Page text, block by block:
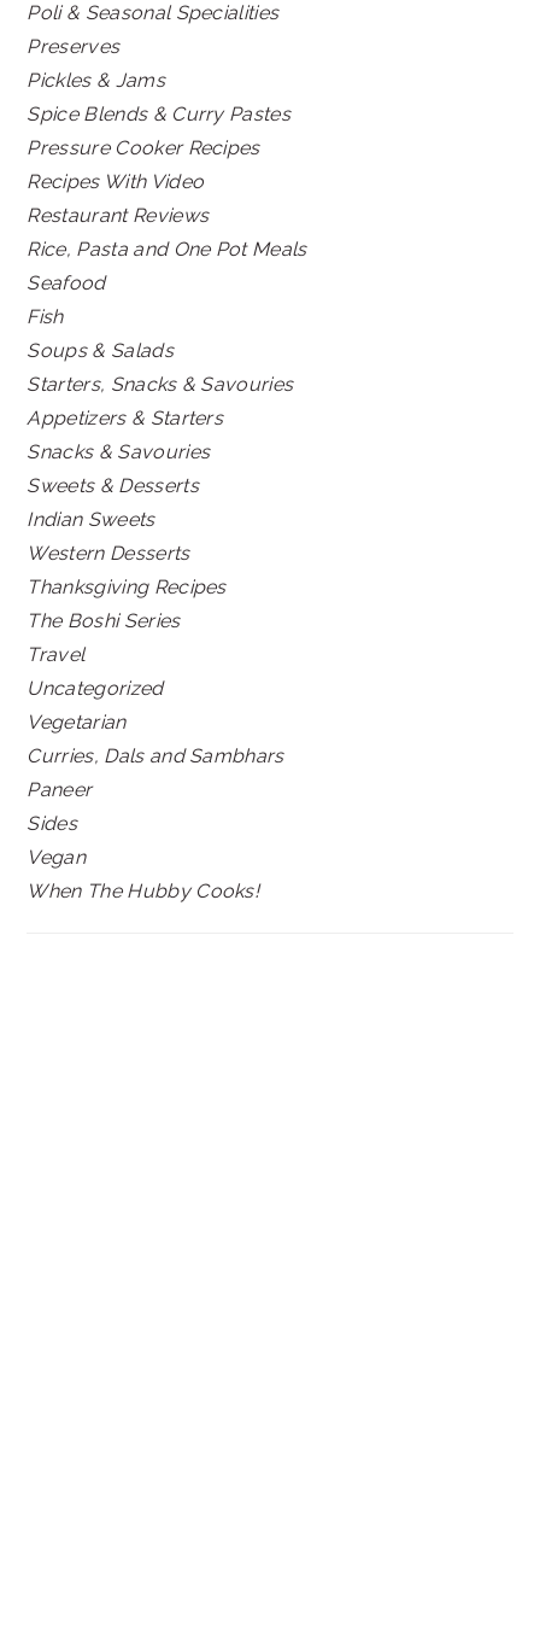
Poli & Seasonal Specialities
Preserves
Pickles & Jams
Spice Blends & Curry Pastes
Pressure Cooker Recipes
Recipes With Video
Restaurant Reviews
Rice, Pasta and One Pot Meals
Seafood
Fish
Soups & Salads
Starters, Snacks & Savouries
Appetizers & Starters
Snacks & Savouries
Sweets & Desserts
Indian Sweets
Western Desserts
Thanksgiving Recipes
The Boshi Series
Travel
Uncategorized
Vegetarian
Curries, Dals and Sambhars
Paneer
Sides
Vegan
When The Hubby Cooks!